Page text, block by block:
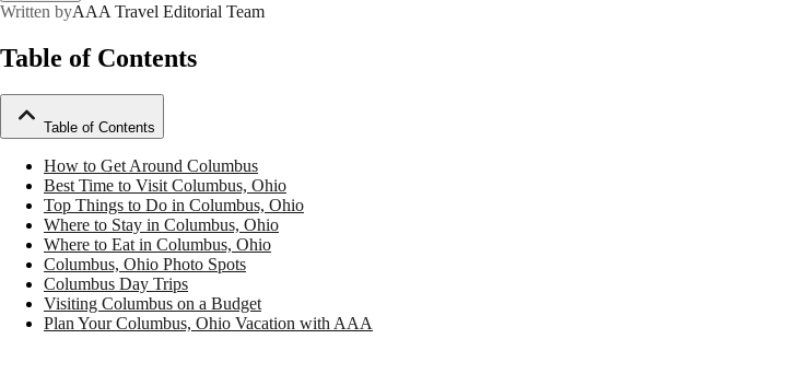
Written byAAA Travel Editorial Team
Table of Contents
Table of Contents
How to Get Around Columbus
Best Time to Visit Columbus, Ohio
Top Things to Do in Columbus, Ohio
Where to Stay in Columbus, Ohio
Where to Eat in Columbus, Ohio
Columbus, Ohio Photo Spots
Columbus Day Trips
Visiting Columbus on a Budget
Plan Your Columbus, Ohio Vacation with AAA